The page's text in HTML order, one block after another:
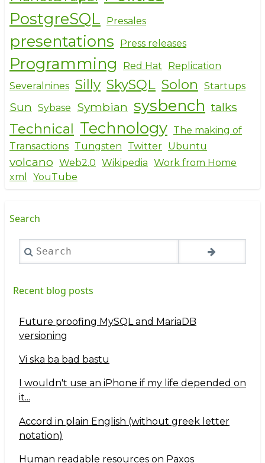
PostgreSQL Presales
presentations Press releases
Programming Red Hat
Replication
Severalnines Silly SkySQL Solon Startups
Sun Sybase Symbian sysbench talks
Technical Technology The making of
Transactions Tungsten Twitter Ubuntu
volcano Web2.0 Wikipedia Work from Home
xml
YouTube
Search
Search
Recent blog posts
Future proofing MySQL and MariaDB
versioning
Vi ska ba bad bastu
I wouldn't use an iPhone if my life depended on
it...
Accord in plain English (without greek letter
notation)
Human readable resources on Paxos